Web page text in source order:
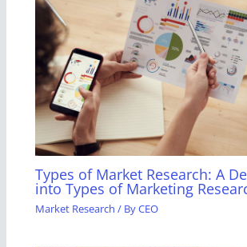
Types of Market Research: A
into Types of Marketing
Market Research / ByCEO